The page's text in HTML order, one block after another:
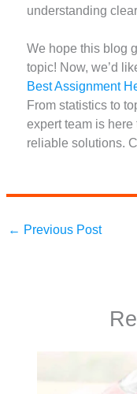
understanding
We hope this blog
topic! Now, we’d
Best Assignment
From statistics to
expert team is
reliable solutions.
← Previous Post